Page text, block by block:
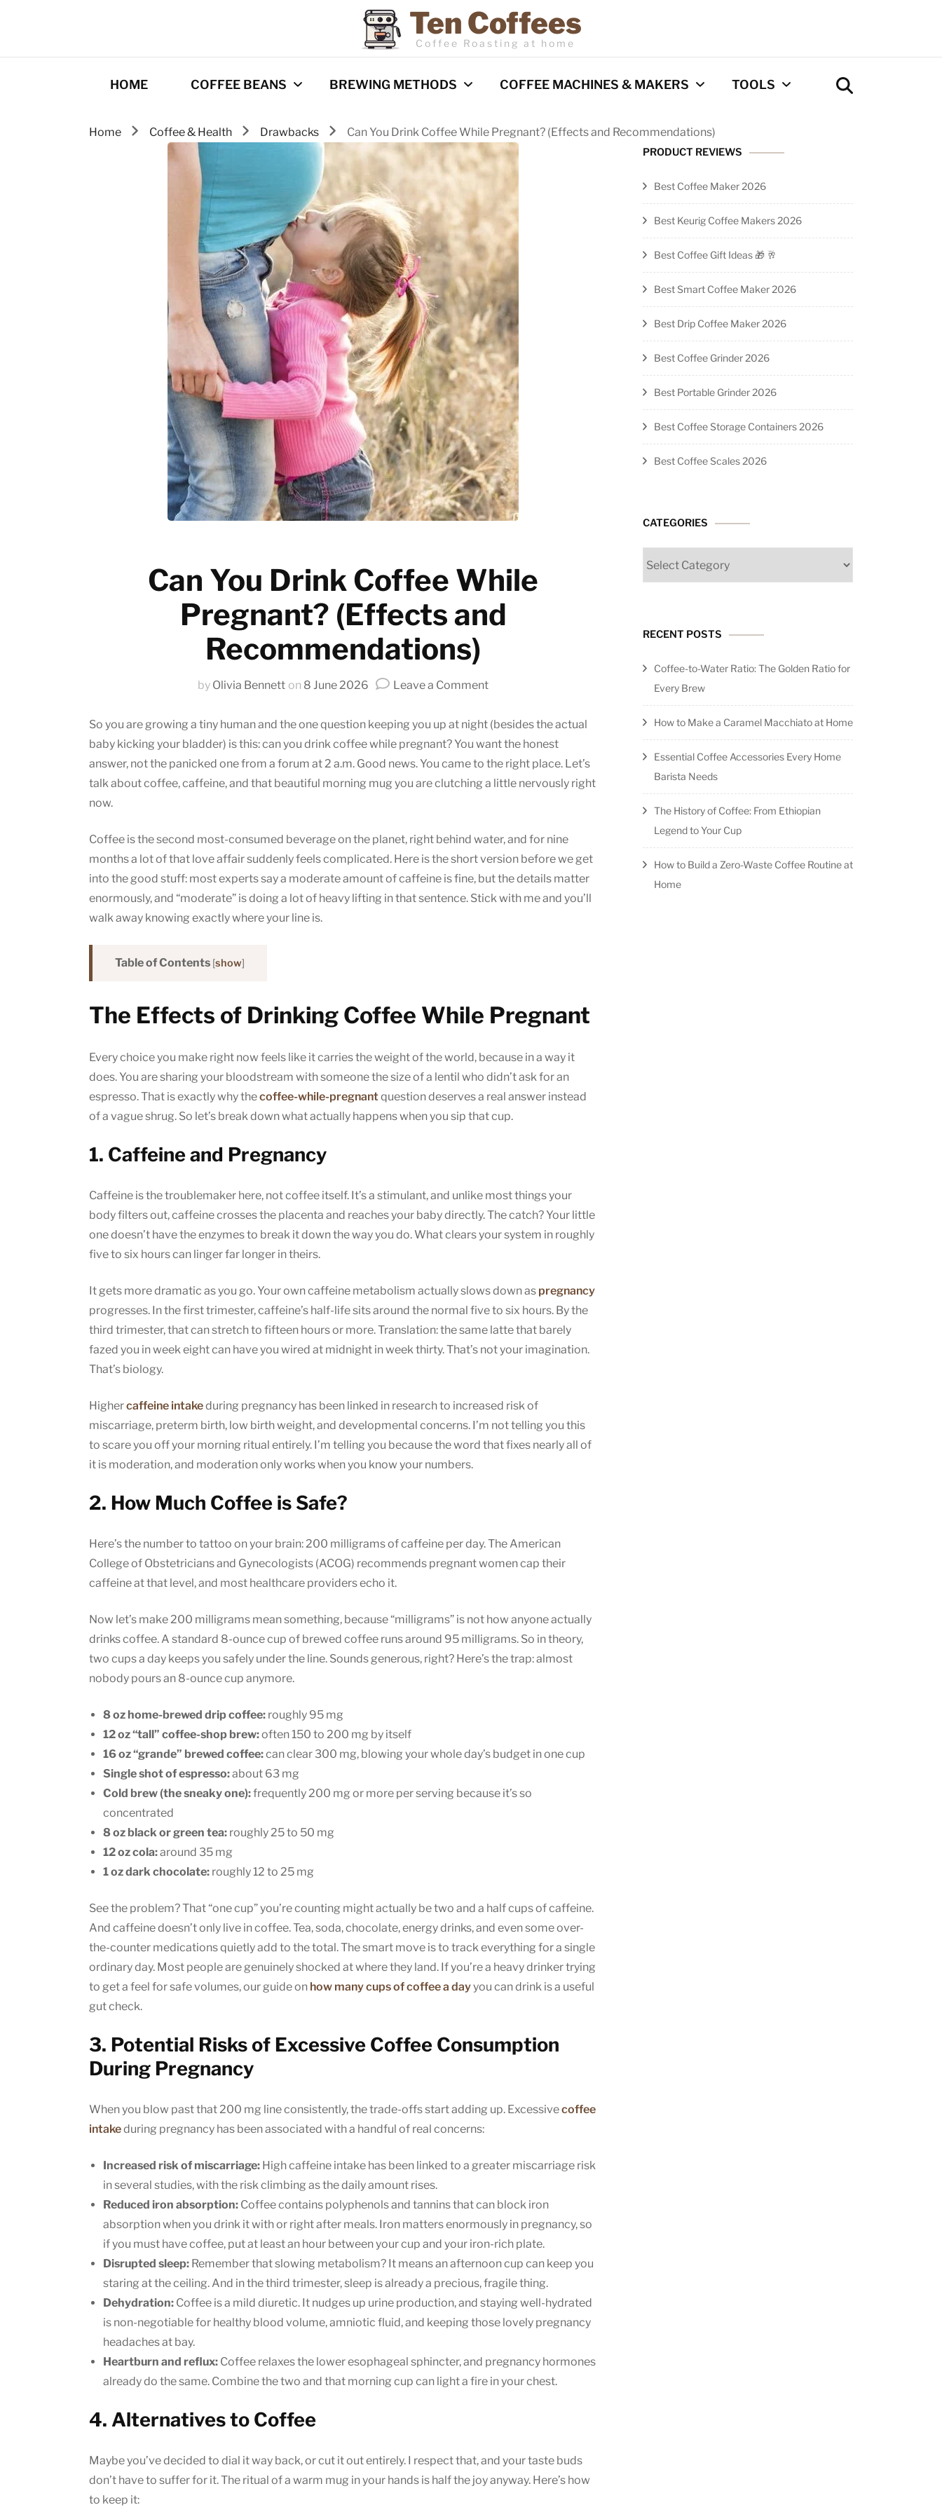
Ten Coffees
Coffee Roasting at home
HOME COFFEE BEANS
Best Coffee
Roasters
Roasting Tips
Gourmet coffee
drinks
Origins
Emerging trends
History of coffee
News updates
BREWING METHODS
Espresso
Pour Over
Cold Brew
Barista Techniques
Milk frothing
Latte art
Home recipes
Coffee Tips
COFFEE MACHINES & MAKERS
Coffee Machines
French Press
AeroPress
Comparisons
Grinder Guides
TOOLS
Coffee Calculator
Home Coffee & Health Drawbacks Can You Drink Coffee While Pregnant? (Effects and Recommendations)
Can You Drink Coffee While
Pregnant? (Effects and
Recommendations)
by Olivia Bennett on 8 June 2026 Leave a Commenton
You
Drink
While
Pregnant?
Recommendations)
So you are growing a tiny human and the one question keeping you up at night (besides the actual
baby kicking your bladder) is this: can you drink coffee while pregnant? You want the honest
answer, not the panicked one from a forum at 2 a.m. Good news. You came to the right place. Let’s
talk about coffee, caffeine, and that beautiful morning mug you are clutching a little nervously right
now.
Coffee is the second most-consumed beverage on the planet, right behind water, and for nine
months a lot of that love affair suddenly feels complicated. Here is the short version before we get
into the good stuff: most experts say a moderate amount of caffeine is fine, but the details matter
enormously, and “moderate” is doing a lot of heavy lifting in that sentence. Stick with me and you’ll
walk away knowing exactly where your line is.
Table of Contents [show]
The Effects of Drinking Coffee While Pregnant
Every choice you make right now feels like it carries the weight of the world, because in a way it
does. You are sharing your bloodstream with someone the size of a lentil who didn’t ask for an
espresso. That is exactly why thecoffee-while-pregnantquestion deserves a real answer instead
of a vague shrug. So let’s break down what actually happens when you sip that cup.
1. Caffeine and Pregnancy
Caffeine is the troublemaker here, not coffee itself. It’s a stimulant, and unlike most things your
body filters out, caffeine crosses the placenta and reaches your baby directly. The catch? Your little
one doesn’t have the enzymes to break it down the way you do. What clears your system in roughly
five to six hours can linger far longer in theirs.
It gets more dramatic as you go. Your own caffeine metabolism actually slows down as pregnancy
progresses. In the first trimester, caffeine’s half-life sits around the normal five to six hours. By the
third trimester, that can stretch to fifteen hours or more. Translation: the same latte that barely
fazed you in week eight can have you wired at midnight in week thirty. That’s not your imagination.
That’s biology.
Highercaffeine intakeduring pregnancy has been linked in research to increased risk of
miscarriage, preterm birth, low birth weight, and developmental concerns. I’m not telling you this
to scare you off your morning ritual entirely. I’m telling you because the word that fixes nearly all of
it is moderation, and moderation only works when you know your numbers.
2. How Much Coffee is Safe?
Here’s the number to tattoo on your brain: 200 milligrams of caffeine per day. The American
College of Obstetricians and Gynecologists (ACOG) recommends pregnant women cap their
caffeine at that level, and most healthcare providers echo it.
Now let’s make 200 milligrams mean something, because “milligrams” is not how anyone actually
drinks coffee. A standard 8-ounce cup of brewed coffee runs around 95 milligrams. So in theory,
two cups a day keeps you safely under the line. Sounds generous, right? Here’s the trap: almost
nobody pours an 8-ounce cup anymore.
8 oz home-brewed drip coffee: roughly 95 mg
12 oz “tall” coffee-shop brew:often 150 to 200 mg by itself
16 oz “grande” brewed coffee:can clear 300 mg, blowing your whole day’s budget in one cup
Single shot of espresso:about 63 mg
Cold brew (the sneaky one):frequently 200 mg or more per serving because it’s so
concentrated
8 oz black or green tea: roughly 25 to 50 mg
12 oz cola:around 35 mg
1 oz dark chocolate: roughly 12 to 25 mg
See the problem? That “one cup” you’re counting might actually be two and a half cups of caffeine.
And caffeine doesn’t only live in coffee. Tea, soda, chocolate, energy drinks, and even some over-
the-counter medications quietly add to the total. The smart move is to track everything for a single
ordinary day. Most people are genuinely shocked at where they land. If you’re a heavy drinker trying
to get a feel for safe volumes, our guide on how many cups of coffee a dayyou can drink is a useful
gut check.
3. Potential Risks of Excessive Coffee Consumption
During Pregnancy
When you blow past that 200 mg line consistently, the trade-offs start adding up. Excessivecoffee
intakeduring pregnancy has been associated with a handful of real concerns:
Increased risk of miscarriage: High caffeine intake has been linked to a greater miscarriage risk
in several studies, with the risk climbing as the daily amount rises.
Reduced iron absorption: Coffee contains polyphenols and tannins that can block iron
absorption when you drink it with or right after meals. Iron matters enormously in pregnancy, so
if you must have coffee, put at least an hour between your cup and your iron-rich plate.
Disrupted sleep: Remember that slowing metabolism? It means an afternoon cup can keep you
staring at the ceiling. And in the third trimester, sleep is already a precious, fragile thing.
Dehydration: Coffee is a mild diuretic. It nudges up urine production, and staying well-hydrated
is non-negotiable for healthy blood volume, amniotic fluid, and keeping those lovely pregnancy
headaches at bay.
Heartburn and reflux: Coffee relaxes the lower esophageal sphincter, and pregnancy hormones
already do the same. Combine the two and that morning cup can light a fire in your chest.
4. Alternatives to Coffee
Maybe you’ve decided to dial it way back, or cut it out entirely. I respect that, and your taste buds
don’t have to suffer for it. The ritual of a warm mug in your hands is half the joy anyway. Here’s how
to keep it:
PRODUCT REVIEWS
Best Coffee Maker 2026
Best Keurig Coffee Makers 2026
Best Coffee Gift Ideas 🎁 🥂
Best Smart Coffee Maker 2026
Best Drip Coffee Maker 2026
Best Coffee Grinder 2026
Best Portable Grinder 2026
Best Coffee Storage Containers 2026
Best Coffee Scales 2026
CATEGORIES
RECENT POSTS
Coffee-to-Water Ratio: The Golden Ratio for
Every Brew
How to Make a Caramel Macchiato at Home
Essential Coffee Accessories Every Home
Barista Needs
The History of Coffee: From Ethiopian
Legend to Your Cup
How to Build a Zero-Waste Coffee Routine at
Home